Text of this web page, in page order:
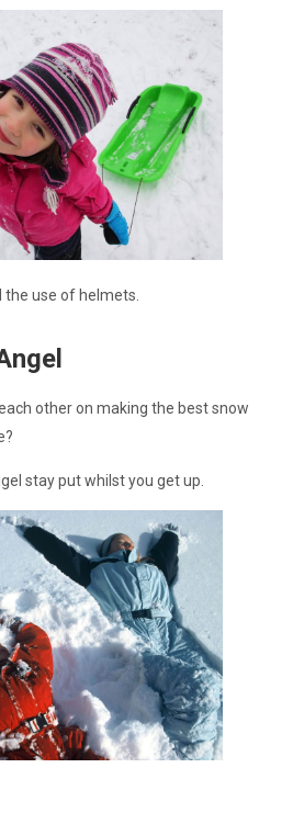
use of helmets.
other on making the best snow
stay put whilst you get up.